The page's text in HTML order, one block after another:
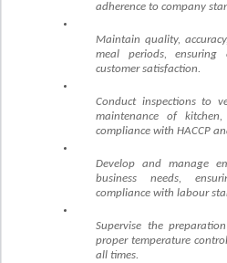
adherence to company
Maintain quality,
meal periods, ensuring
customer satisfaction.
Conduct inspections to
maintenance of
compliance with HACCP
Develop and manage
business needs,
compliance with labour
Supervise the
proper temperature
all times.